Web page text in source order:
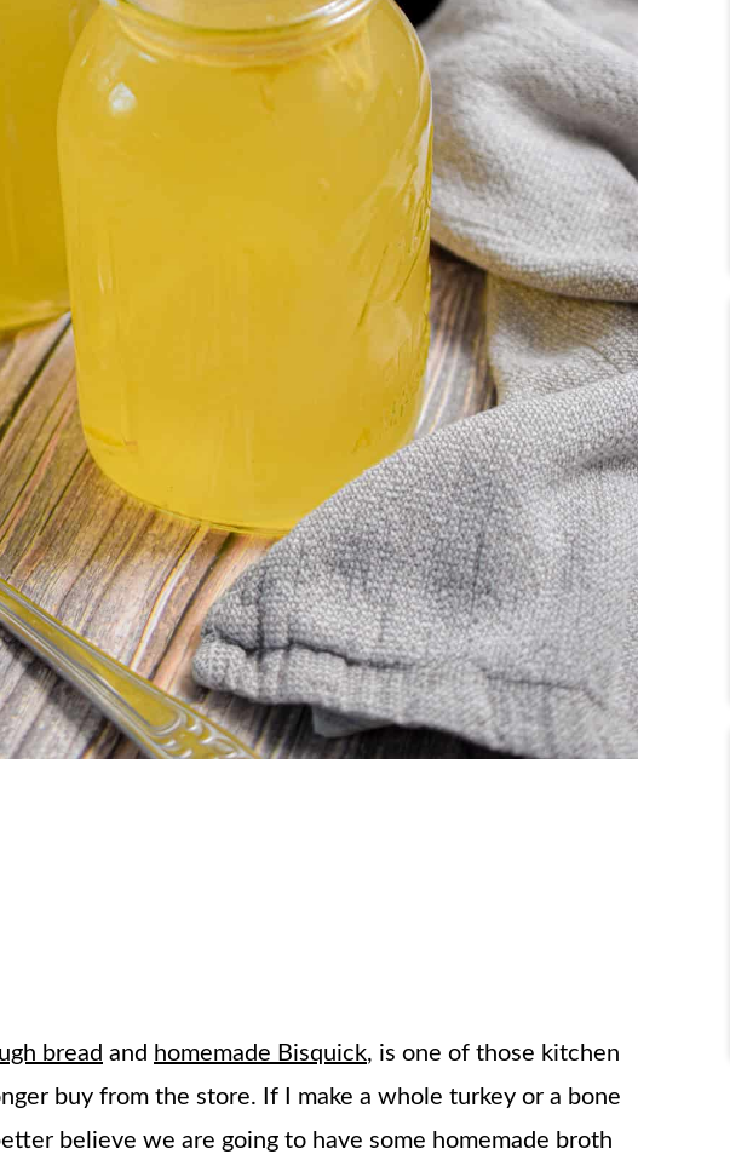
bread and homemade Bisquick, is one of those kitchen
buy from the store. If I make a whole turkey or a bone
believe we are going to have some homemade broth